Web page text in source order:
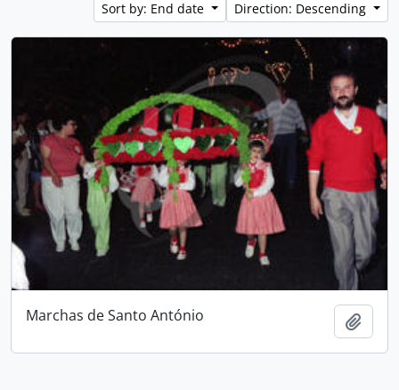
Sort by: End date
Direction: Descending
Marchas de Santo António